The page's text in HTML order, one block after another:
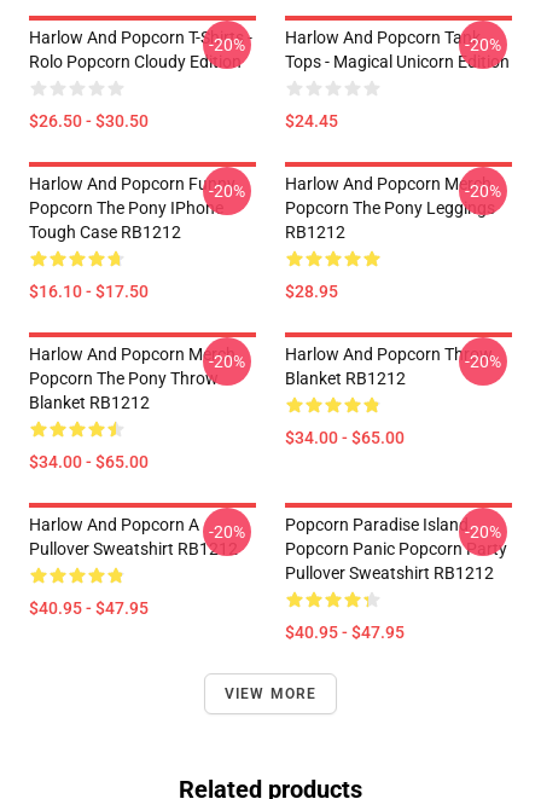
Harlow And Popcorn T-Shirts -
Rolo Popcorn Cloudy Edition
$26.50 - $30.50
-20%
Harlow And Popcorn Tank
Tops - Magical Unicorn Edition
$24.45
-20%
Harlow And Popcorn Funny
Popcorn The Pony IPhone
Tough Case RB1212
$16.10 - $17.50
-20%
Harlow And Popcorn Merch
Popcorn The Pony Leggings
RB1212
$28.95
-20%
Harlow And Popcorn Merch
Popcorn The Pony Throw
Blanket RB1212
$34.00 - $65.00
-20%
Harlow And Popcorn Throw
Blanket RB1212
$34.00 - $65.00
-20%
Harlow And Popcorn A
Pullover Sweatshirt RB1212
$40.95 - $47.95
-20%
Popcorn Paradise Island
Popcorn Panic Popcorn Party
Pullover Sweatshirt RB1212
$40.95 - $47.95
-20%
VIEW MORE
Related products